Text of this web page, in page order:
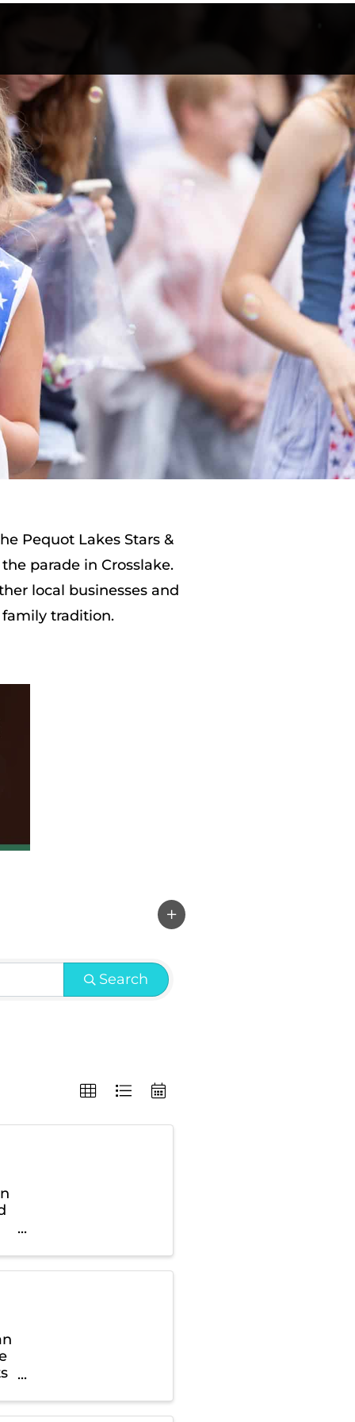
Pequot Lakes Stars &
parade in Crosslake.
local businesses and
tradition.
Search